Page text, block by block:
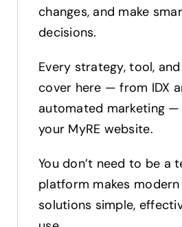
changes, and make
decisions.
Every strategy, tool,
cover here — from IDX
automated marketing —
your MyRE website.
You don’t need to be
platform makes
solutions simple,